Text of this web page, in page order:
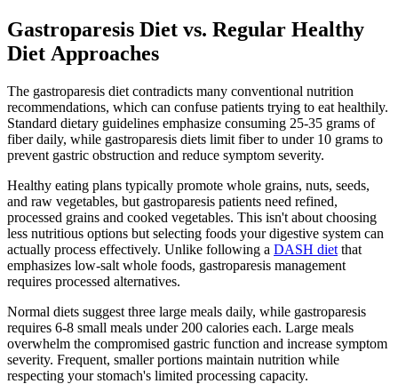
Gastroparesis Diet vs. Regular Healthy
Diet Approaches
The gastroparesis diet contradicts many conventional nutrition
recommendations, which can confuse patients trying to eat healthily.
Standard dietary guidelines emphasize consuming 25-35 grams of
fiber daily, while gastroparesis diets limit fiber to under 10 grams to
prevent gastric obstruction and reduce symptom severity.
Healthy eating plans typically promote whole grains, nuts, seeds,
and raw vegetables, but gastroparesis patients need refined,
processed grains and cooked vegetables. This isn't about choosing
less nutritious options but selecting foods your digestive system can
actually process effectively. Unlike following a DASH diet that
emphasizes low-salt whole foods, gastroparesis management
requires processed alternatives.
Normal diets suggest three large meals daily, while gastroparesis
requires 6-8 small meals under 200 calories each. Large meals
overwhelm the compromised gastric function and increase symptom
severity. Frequent, smaller portions maintain nutrition while
respecting your stomach's limited processing capacity.